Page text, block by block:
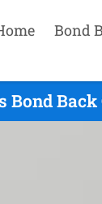
Bond
Bond